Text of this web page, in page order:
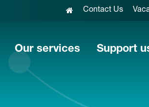
Contact Us
Our services Support